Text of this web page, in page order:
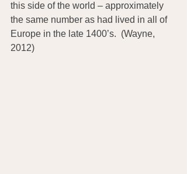
this side of the world – approximately
the same number as had lived in all of
Europe in the late 1400’s.  (Wayne,
2012)